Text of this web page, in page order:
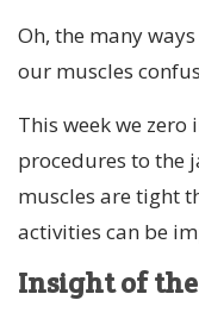
Oh, the many
our muscles
This week we
procedures to the
muscles are tight
activities can be
Insight of